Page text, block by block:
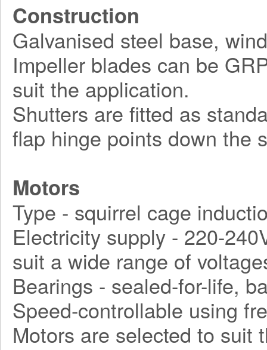
Construction
Galvanised steel base,
Impeller blades can be
suit the application.
Shutters are fitted as
flap hinge points down the
Motors
Type - squirrel cage
Electricity supply - 220-
suit a wide range of
Bearings - sealed-for-life,
Speed-controllable using
Motors are selected to suit